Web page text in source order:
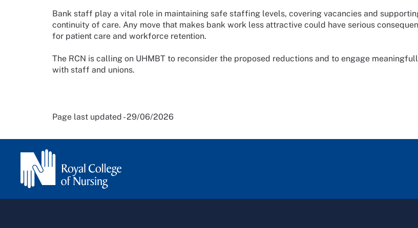
Bank staff play a vital role in maintaining safe staffing levels, covering vacancies and
continuity of care. Any move that makes bank work less attractive could have serious
for patient care and workforce retention.
The RCN is calling on UHMBT to reconsider the proposed reductions and to engage
with staff and unions.
Page last updated - 29/06/2026